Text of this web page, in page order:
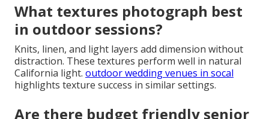
What textures photograph best
in outdoor sessions?
Knits, linen, and light layers add dimension without
distraction. These textures perform well in natural
California light. outdoor wedding venues in socal
highlights texture success in similar settings.
Are there budget friendly senior